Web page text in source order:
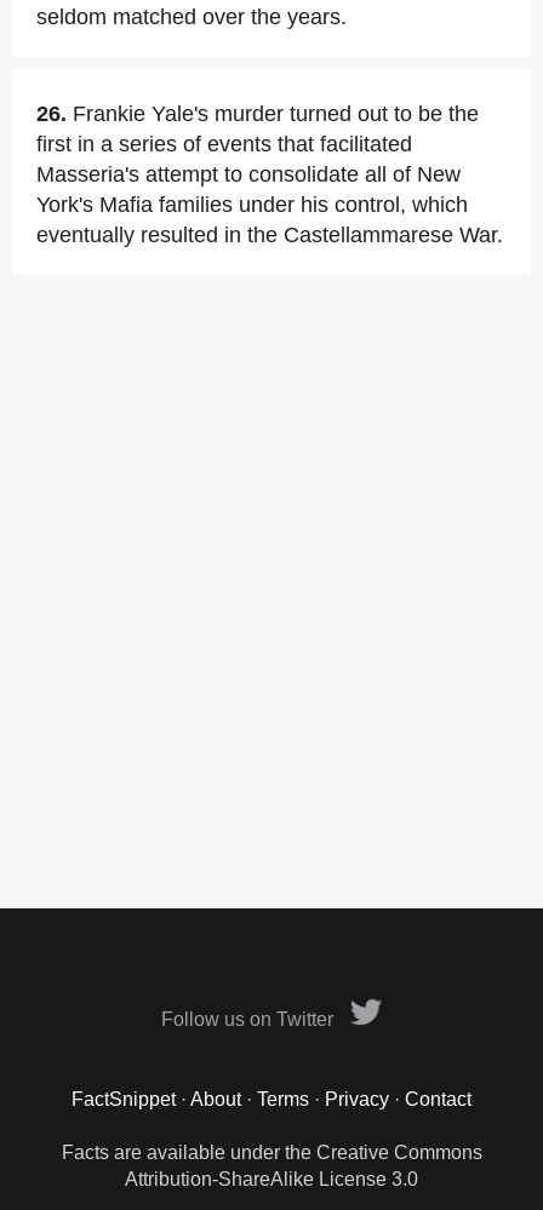
seldom matched over the years.
26. Frankie Yale's murder turned out to be the
first in a series of events that facilitated
Masseria's attempt to consolidate all of New
York's Mafia families under his control, which
eventually resulted in the Castellammarese War.
Follow us on Twitter
FactSnippet· About· Terms · Privacy · Contact
Facts are available under the Creative Commons
Attribution-ShareAlike License 3.0